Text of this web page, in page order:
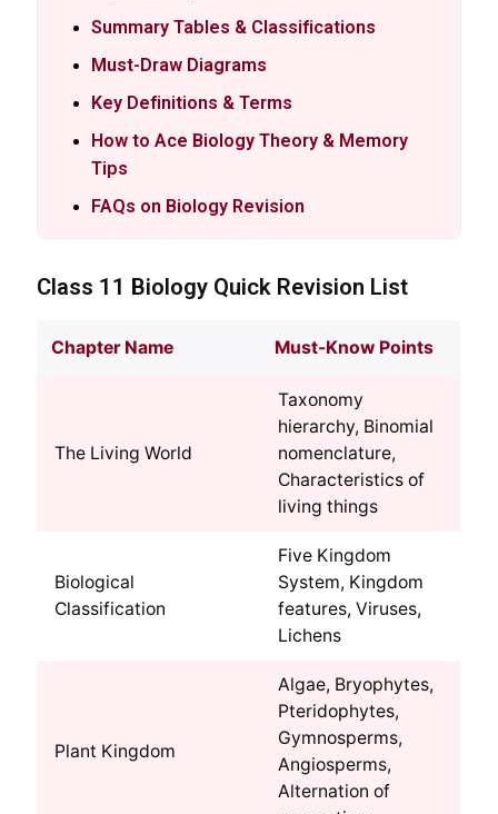
Summary Tables & Classifications
Must-Draw Diagrams
Key Definitions & Terms
How to Ace Biology Theory & Memory
Tips
FAQs on Biology Revision
Class 11 Biology Quick Revision List
Chapter Name Must-Know Points
The Living World
Taxonomy
hierarchy, Binomial
nomenclature,
Characteristics of
living things
Biological
Classification
Five Kingdom
System, Kingdom
features, Viruses,
Lichens
Plant Kingdom
Algae, Bryophytes,
Pteridophytes,
Gymnosperms,
Angiosperms,
Alternation of